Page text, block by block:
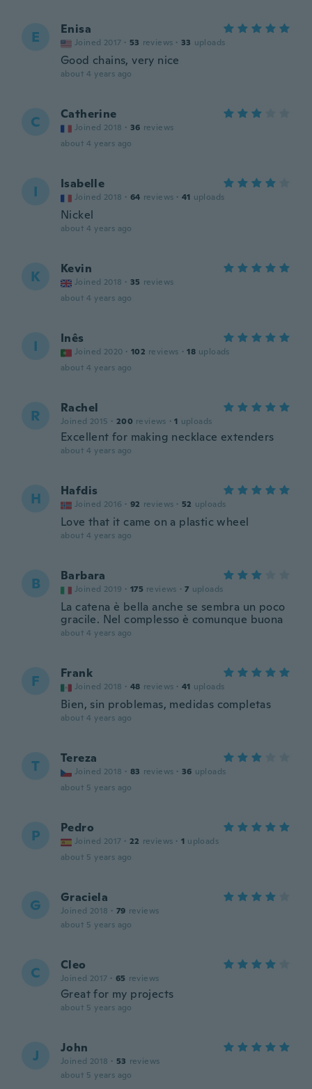
E Enisa
Joined 2017 · 53 reviews · 33 uploads
Good chains, very nice
about 4 years ago
C Catherine
Joined 2018 · 36 reviews
about 4 years ago
I Isabelle
Joined 2018 · 64 reviews · 41 uploads
Nickel
about 4 years ago
K Kevin
Joined 2018 · 35 reviews
about 4 years ago
I Inês
Joined 2020 · 102 reviews · 18 uploads
about 4 years ago
R Rachel
Joined 2015 · 200 reviews · 1 uploads
Excellent for making necklace extenders
about 4 years ago
H Hafdis
Joined 2016 · 92 reviews · 52 uploads
Love that it came on a plastic wheel
about 4 years ago
B Barbara
Joined 2019 · 175 reviews · 7 uploads
La catena è bella anche se sembra un poco
gracile. Nel complesso è comunque buona
about 4 years ago
F Frank
Joined 2018 · 48 reviews · 41 uploads
Bien, sin problemas, medidas completas
about 4 years ago
T Tereza
Joined 2018 · 83 reviews · 36 uploads
about 5 years ago
P Pedro
Joined 2017 · 22 reviews · 1 uploads
about 5 years ago
G Graciela
Joined 2018 · 79 reviews
about 5 years ago
C Cleo
Joined 2017 · 65 reviews
Great for my projects
about 5 years ago
J John
Joined 2018 · 53 reviews
about 5 years ago